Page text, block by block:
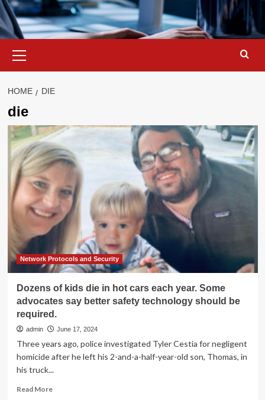
Menu
HOME DIE
die
Network Protocols and Security
Dozens of kids die in hot cars each year. Some
advocates say better safety technology should be
required.
admin June 17, 2024
Three years ago, police investigated Tyler Cestia for negligent
homicide after he left his 2-and-a-half-year-old son, Thomas, in
his truck...
Read MoreRead